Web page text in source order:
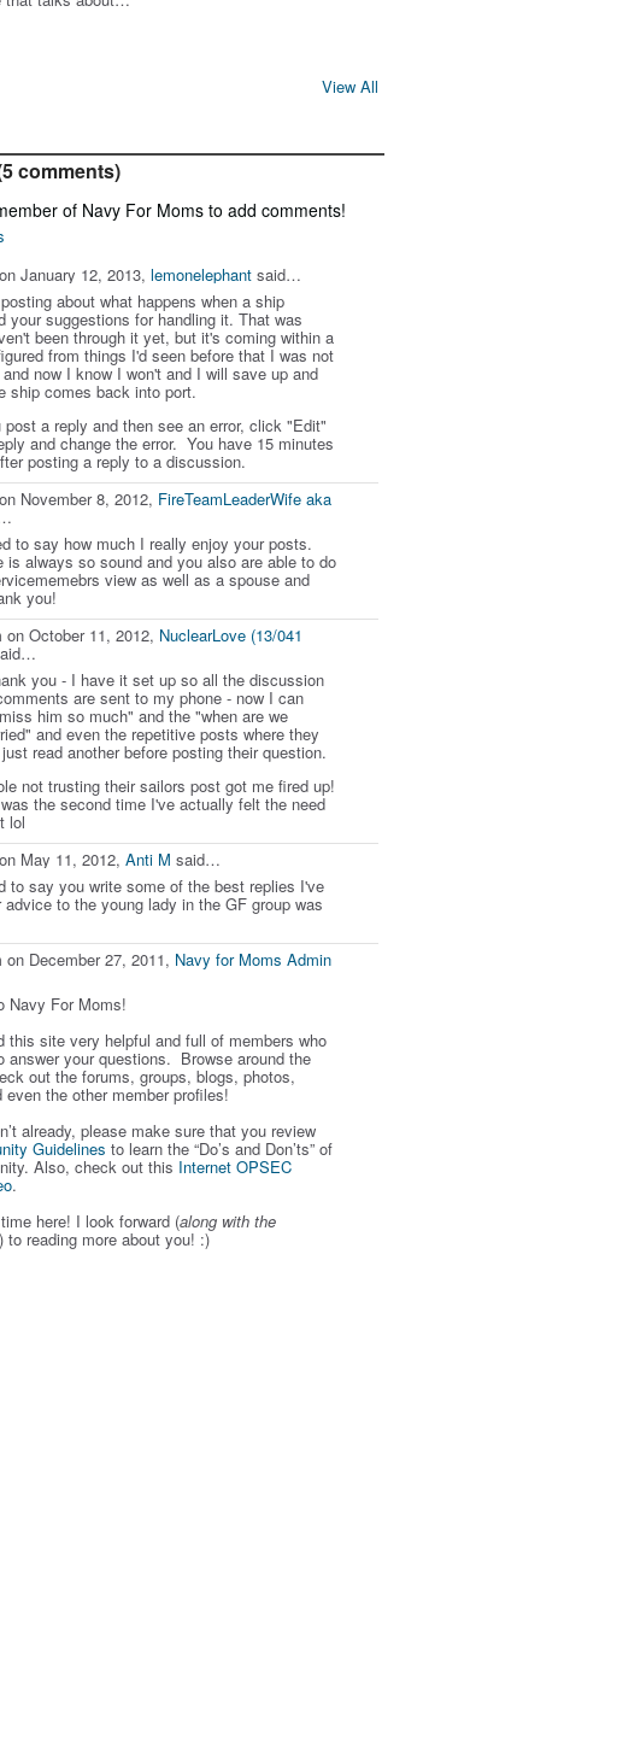
View All
comments)
of Navy For Moms to add comments!
January 12, 2013, lemonelephant said…
about what happens when a ship
your suggestions for handling it. That was
been through it yet, but it's coming within a
from things I'd seen before that I was not
now I know I won't and I will save up and
ship comes back into port.
a reply and then see an error, click "Edit"
and change the error. You have 15 minutes
posting a reply to a discussion.
November 8, 2012, FireTeamLeaderWife aka
to say how much I really enjoy your posts.
is always so sound and you also are able to do
view as well as a spouse and
you!
on October 11, 2012, NuclearLove (13/041
you - I have it set up so all the discussion
are sent to my phone - now I can
him so much" and the "when are we
and even the repetitive posts where they
read another before posting their question.
not trusting their sailors post got me fired up!
the second time I've actually felt the need
lol
May 11, 2012, Anti M said…
to say you write some of the best replies I've
to the young lady in the GF group was
on December 27, 2011, Navy for Moms Admin
Navy For Moms!
this site very helpful and full of members who
answer your questions. Browse around the
out the forums, groups, blogs, photos,
even the other member profiles!
already, please make sure that you review
Guidelines to learn the “Do’s and Don’ts” of
Also, check out this Internet OPSEC
.
here! I look forward (along with the
) to reading more about you! :)